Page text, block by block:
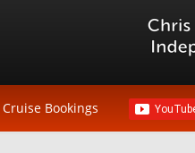
Cruise Bookings